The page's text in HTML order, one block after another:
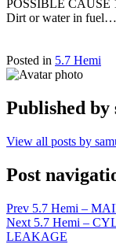
POSSIBLE CAUSE
Dirt or water in fuel…
Posted in 5.7 Hemi
Published by
View all posts by
Post
Prev 5.7 Hemi –
Next 5.7 Hemi –
LEAKAGE